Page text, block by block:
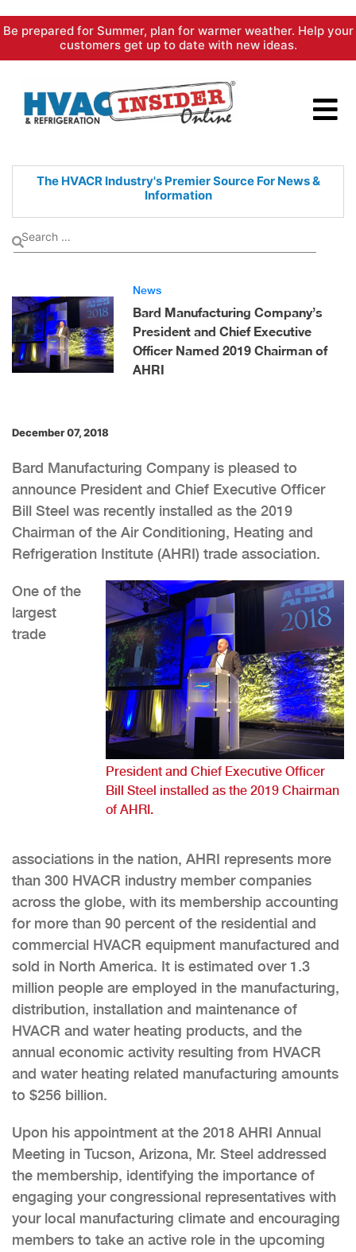
Skip
content
Be prepared for Summer, plan for warmer weather. Help your
customers get up to date with new ideas.
The HVACR Industry's PremierSource For News &
Information
News
Bard Manufacturing Company’s
President and Chief Executive
Officer Named 2019 Chairman of
AHRI
December 07, 2018
Bard Manufacturing Company is pleased to
announce President and Chief Executive Officer
Bill Steel was recently installed as the 2019
Chairman of the Air Conditioning, Heating and
Refrigeration Institute (AHRI) trade association.
President and Chief Executive Officer
Bill Steel installed as the 2019 Chairman
of AHRI.
One of the
largest
trade
associations in the nation, AHRI represents more
than 300 HVACR industry member companies
across the globe, with its membership accounting
for more than 90 percent of the residential and
commercial HVACR equipment manufactured and
sold in North America. It is estimated over 1.3
million people are employed in the manufacturing,
distribution, installation and maintenance of
HVACR and water heating products, and the
annual economic activity resulting from HVACR
and water heating related manufacturing amounts
to $256 billion.
Upon his appointment at the 2018 AHRI Annual
Meeting in Tucson, Arizona, Mr. Steel addressed
the membership, identifying the importance of
engaging your congressional representatives with
your local manufacturing climate and encouraging
members to take an active role in the upcoming